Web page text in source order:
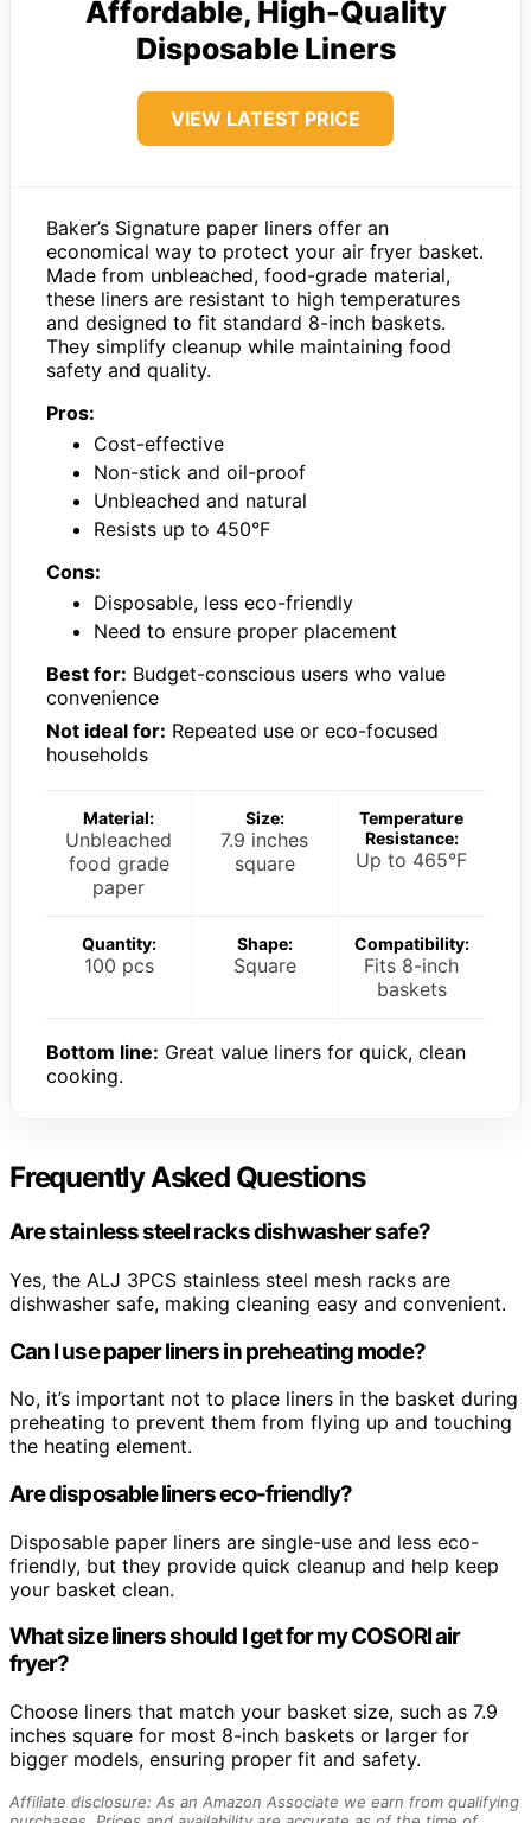
Affordable, High-Quality
Disposable Liners
VIEW LATEST PRICE
Baker’s Signature paper liners offer an
economical way to protect your air fryer basket.
Made from unbleached, food-grade material,
these liners are resistant to high temperatures
and designed to fit standard 8-inch baskets.
They simplify cleanup while maintaining food
safety and quality.
Pros:
Cost-effective
Non-stick and oil-proof
Unbleached and natural
Resists up to 450°F
Cons:
Disposable, less eco-friendly
Need to ensure proper placement
Best for: Budget-conscious users who value
convenience
Not ideal for: Repeated use or eco-focused
households
Material:
Unbleached
food grade
paper
Size:
7.9 inches
square
Temperature
Resistance:
Up to 465°F
Quantity:
100 pcs
Shape:
Square
Compatibility:
Fits 8-inch
baskets
Bottom line: Great value liners for quick, clean
cooking.
Frequently Asked Questions
Are stainless steel racks dishwasher safe?
Yes, the ALJ 3PCS stainless steel mesh racks are
dishwasher safe, making cleaning easy and convenient.
Can I use paper liners in preheating mode?
No, it’s important not to place liners in the basket during
preheating to prevent them from flying up and touching
the heating element.
Are disposable liners eco-friendly?
Disposable paper liners are single-use and less eco-
friendly, but they provide quick cleanup and help keep
your basket clean.
What size liners should I get for my COSORI air
fryer?
Choose liners that match your basket size, such as 7.9
inches square for most 8-inch baskets or larger for
bigger models, ensuring proper fit and safety.
Affiliate disclosure: As an Amazon Associate we earn from qualifying